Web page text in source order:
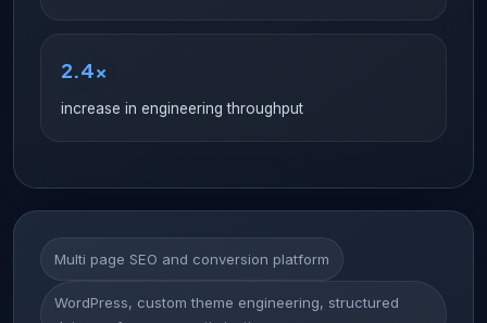
2.4x
increase in engineering throughput
Multi page SEO and conversion platform
WordPress, custom theme engineering, structured